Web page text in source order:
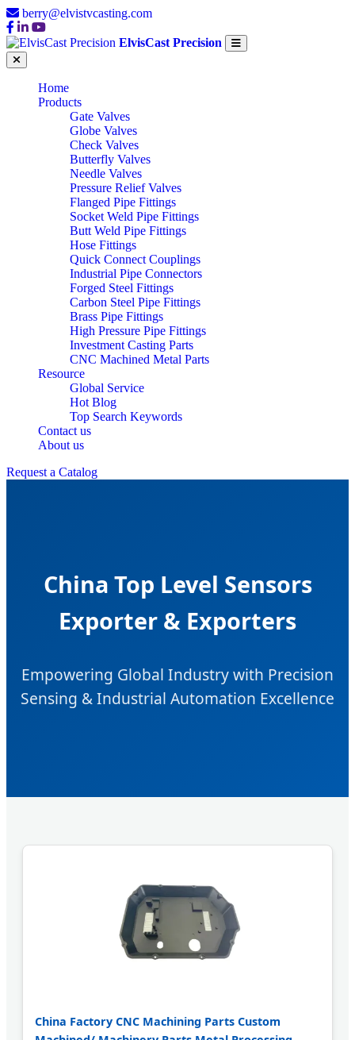
berry@elvistvcasting.com
ElvisCast Precision
Home
Products
Gate Valves
Globe Valves
Check Valves
Butterfly Valves
Needle Valves
Pressure Relief Valves
Flanged Pipe Fittings
Socket Weld Pipe Fittings
Butt Weld Pipe Fittings
Hose Fittings
Quick Connect Couplings
Industrial Pipe Connectors
Forged Steel Fittings
Carbon Steel Pipe Fittings
Brass Pipe Fittings
High Pressure Pipe Fittings
Investment Casting Parts
CNC Machined Metal Parts
Resource
Global Service
Hot Blog
Top Search Keywords
Contact us
About us
Request a Catalog
China Top Level Sensors
Exporter & Exporters
Empowering Global Industry with Precision
Sensing & Industrial Automation Excellence
China Factory CNC Machining Parts Custom